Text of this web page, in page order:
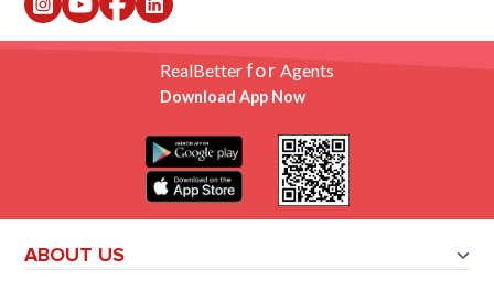
RealBetterfor Agents
Download App Now
ABOUT US